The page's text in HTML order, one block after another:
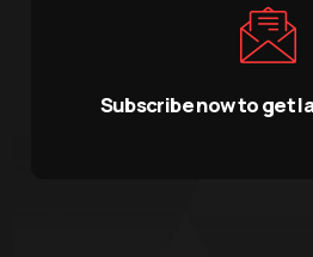
Subscribe now to get